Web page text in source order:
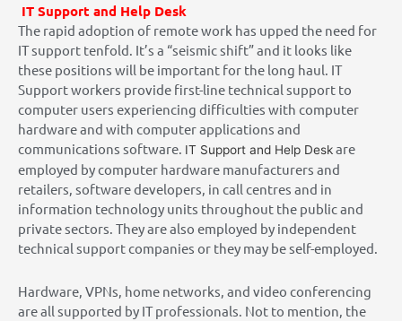
IT Support and Help Desk
The rapid adoption of remote work has upped the need for
IT support tenfold. It’s a “seismic shift” and it looks like
these positions will be important for the long haul. IT
Support workers provide first-line technical support to
computer users experiencing difficulties with computer
hardware and with computer applications and
communications software. IT Support and Help Deskare
employed by computer hardware manufacturers and
retailers, software developers, in call centres and in
information technology units throughout the public and
private sectors. They are also employed by independent
technical support companies or they may be self-employed.
Hardware, VPNs, home networks, and video conferencing
are all supported by IT professionals. Not to mention, the